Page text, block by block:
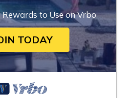
to Use on Vrbo
TODAY